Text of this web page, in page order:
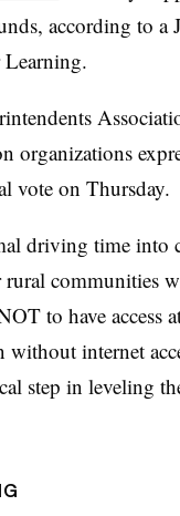
according to a
organizations
vote on Thursday.
driving time into
communities
to have access
internet
step in leveling